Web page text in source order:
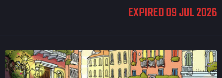
EXPIRED 09 JUL 2026